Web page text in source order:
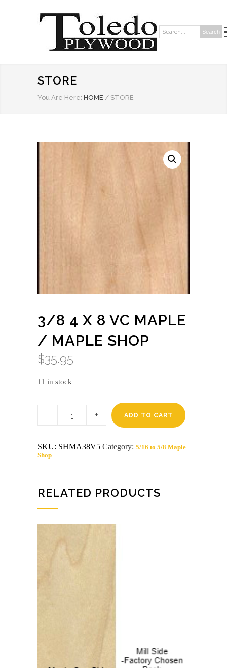
Search: Search
STORE
You Are Here: HOME / STORE
3/8 4 X 8 VC MAPLE
/ MAPLE SHOP
$35.95
11 in stock
MAPLE
/
ADD TO CART
SKU: SHMA38V5 Category: 5/16 to 5/8 Maple
Shop
RELATED PRODUCTS